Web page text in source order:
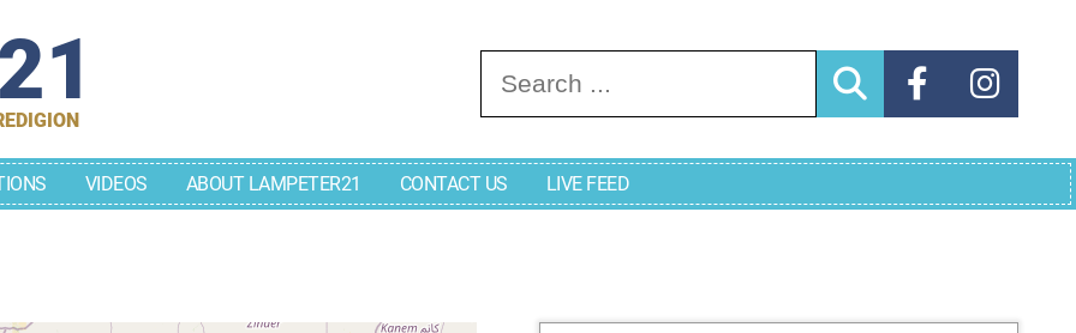
Search for:
VIDEOS ABOUT LAMPETER21 CONTACT US LIVE FEED